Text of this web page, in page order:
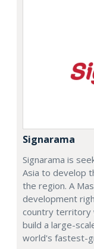
Signarama
Signarama is
Asia to develop
the region. A
development
country territory
build a large-
world's fastest-